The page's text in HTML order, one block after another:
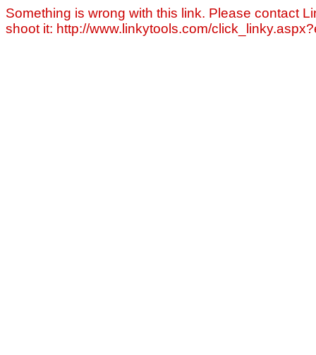
Something is wrong with this link. Please contact
shoot it: http://www.linkytools.com/